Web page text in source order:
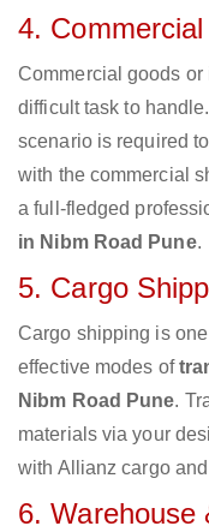
4.
Commercial goods
difficult task to
scenario is required
with the commercial
a full-fledged
in Nibm Road Pune.
5. Cargo
Cargo shipping is
effective modes of
Nibm Road Pune.
materials via your
with Allianz cargo
6. Warehouse